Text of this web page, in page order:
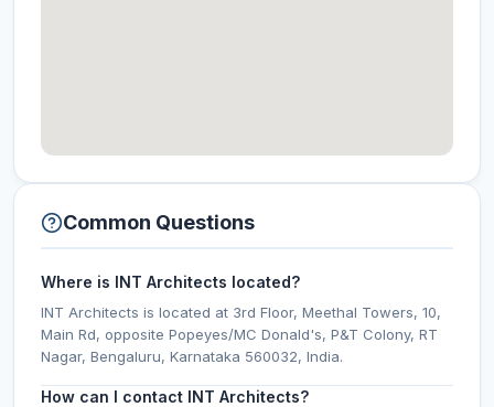
Common Questions
Where is INT Architects located?
INT Architects is located at 3rd Floor, Meethal Towers, 10,
Main Rd, opposite Popeyes/MC Donald's, P&T Colony, RT
Nagar, Bengaluru, Karnataka 560032, India.
How can I contact INT Architects?